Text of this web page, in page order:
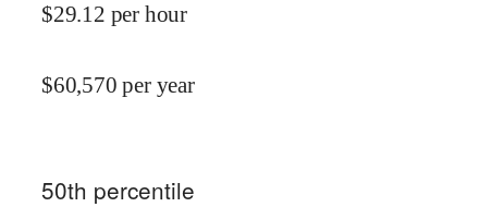
$29.12 per hour
$60,570 per year
50th percentile